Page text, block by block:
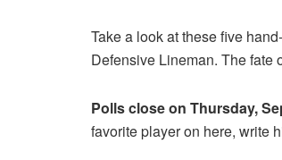
Take a look at these five
Defensive Lineman. The fate
Polls close on Thursday,
favorite player on here, write